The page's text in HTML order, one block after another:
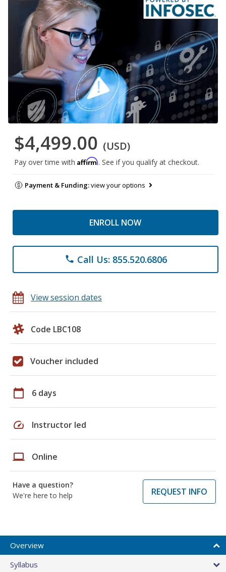
$4,499.00 (USD)
Pay over time with Affirm. See if you qualify at checkout.
Payment & Funding:view your options
ENROLL NOW
phone Call Us: 855.520.6806
View session dates
Code LBC108
Voucher included
calendar_today 6 days
speed Instructor led
laptop Online
Have a question?
We're here to help
REQUEST INFO
Overview
Syllabus